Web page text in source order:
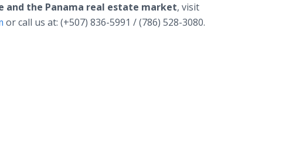
and the Panama real estate market, visit
or call us at: (+507) 836-5991 / (786) 528-3080.